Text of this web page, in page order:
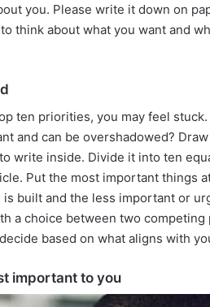
you. Please write it down on
think about what you want and
ten priorities, you may feel
and can be overshadowed?
write inside. Divide it into ten
Put the most important things
built and the less important or
a choice between two
based on what aligns with
important to you